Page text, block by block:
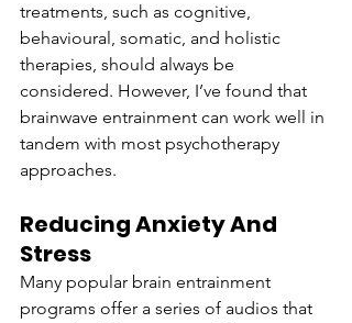
treatments, such as cognitive,
behavioural, somatic, and holistic
therapies, should always be
considered. However, I’ve found that
brainwave entrainment can work well in
tandem with most psychotherapy
approaches.
Reducing Anxiety And
Stress
Many popular brain entrainment
programs offer a series of audios that